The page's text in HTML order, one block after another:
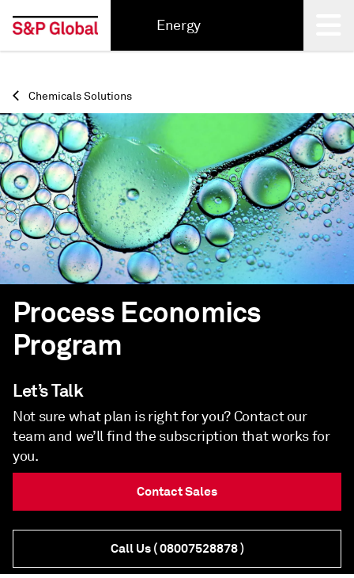
Energy
Chemicals Solutions
Process Economics
Program
Let’s Talk
Not sure what plan is right for you? Contact our
team and we’ll find the subscription that works for
you.
Contact Sales
Call Us( 08007528878 )